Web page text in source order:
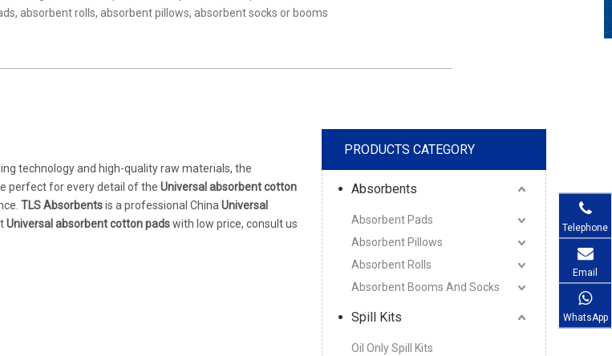
absorbent rolls, absorbent pillows, absorbent socks or booms
technology and high-quality raw materials, the
perfect for every detail of the Universal absorbent cotton
TLS Absorbentsis a professional China Universal
Universal absorbent cotton padswith low price, consult us
PRODUCTS CATEGORY
Absorbents
Absorbent Pads
Absorbent Pillows
Absorbent Rolls
Absorbent Booms And Socks
Spill Kits
Oil Only Spill Kits
Telephone
Email
WhatsApp